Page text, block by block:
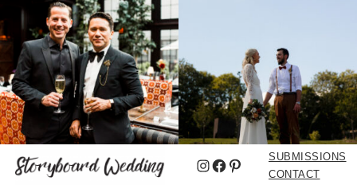
Instagram
Facebook
Pinterest
SUBMISSIONS
CONTACT